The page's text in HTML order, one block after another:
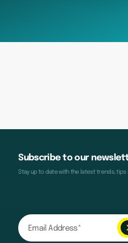
Subscribe to our
Stay up to date with the latest trends,